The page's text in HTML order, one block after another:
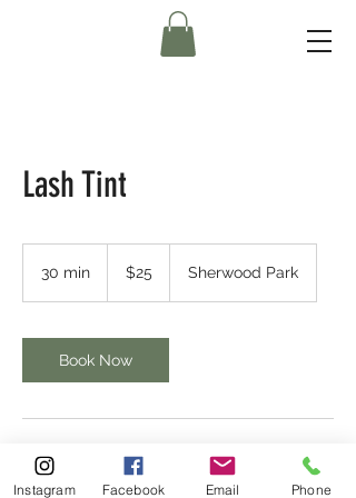
Lash Tint
30 min
i
n
Canadian
dollars
$25 Sherwood Park
Book Now
Contact Details
Instagram Facebook Email Phone